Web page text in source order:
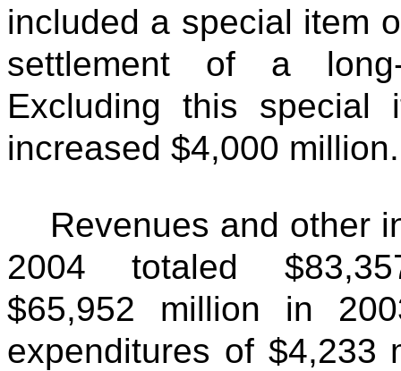
included a special item
settlement of a
Excluding this special
increased $4,000 million.
Revenues and other
2004 totaled
$65,952 million in
expenditures of $4,233